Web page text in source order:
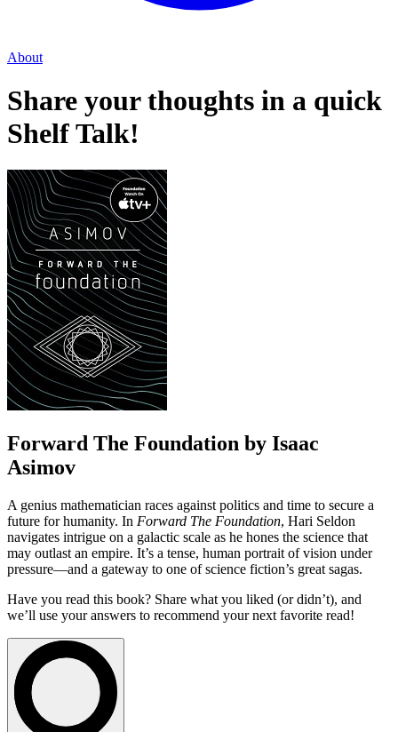
About
Share your thoughts in a quick
Shelf Talk!
Forward The Foundation by Isaac
Asimov
A genius mathematician races against politics and time to secure a
future for humanity. In Forward The Foundation, Hari Seldon
navigates intrigue on a galactic scale as he hones the science that
may outlast an empire. It’s a tense, human portrait of vision under
pressure—and a gateway to one of science fiction’s great sagas.
Have you read this book? Share what you liked (or didn’t), and
we’ll use your answers to recommend your next favorite read!